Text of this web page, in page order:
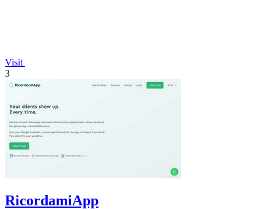
Visit
3
RicordamiApp